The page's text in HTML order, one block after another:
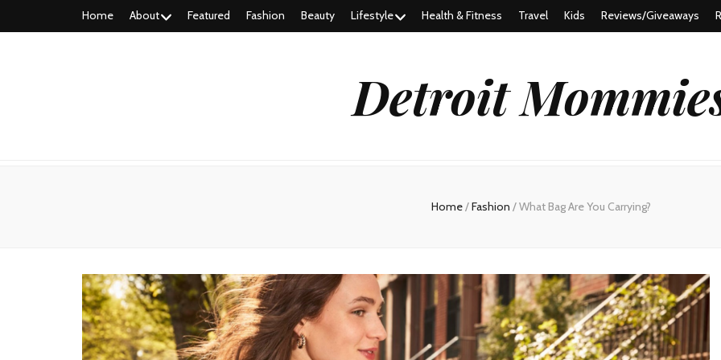
Home About Featured Fashion Beauty Lifestyle Health & Fitness Travel Kids Reviews/Giveaways
Detroit
Home/Fashion /What Bag Are You Carrying?